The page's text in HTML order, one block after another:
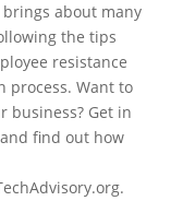
about many
the tips
resistance
process. Want to
business? Get in
find out how